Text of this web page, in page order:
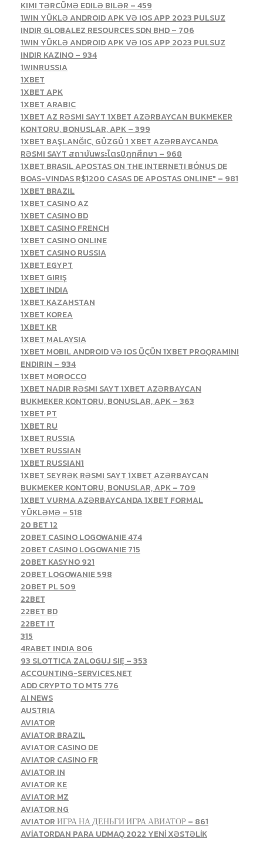
KIMI TƏRCÜMƏ EDILƏ BILƏR – 459
1WIN YÜKLƏ ANDROID APK VƏ IOS APP 2023 PULSUZ
INDIR GLOBALEZ RESOURCES SDN BHD – 706
1WIN YÜKLƏ ANDROID APK VƏ IOS APP 2023 PULSUZ
INDIR KAZINO – 934
1WINRUSSIA
1XBET
1XBET APK
1XBET ARABIC
1XBET AZ RƏSMI SAYT 1XBET AZƏRBAYCAN BUKMEKER
KONTORU, BONUSLAR, APK – 399
1XBET BAŞLANĞIC, GÜZGÜ 1 XBET AZƏRBAYCANDA
RƏSMI SAYT สถาบันพระไตรปิฎกศึกษา – 968
1XBET BRASIL APOSTAS ON THE INTERNET! BÓNUS DE
BOAS-VINDAS R$1200 CASAS DE APOSTAS ONLINE" – 981
1XBET BRAZIL
1XBET CASINO AZ
1XBET CASINO BD
1XBET CASINO FRENCH
1XBET CASINO ONLINE
1XBET CASINO RUSSIA
1XBET EGYPT
1XBET GIRIŞ
1XBET INDIA
1XBET KAZAHSTAN
1XBET KOREA
1XBET KR
1XBET MALAYSIA
1XBET MOBIL ANDROID VƏ IOS ÜÇÜN 1XBET PROQRAMINI
ENDIRIN – 934
1XBET MOROCCO
1XBET NADIR RƏSMI SAYT 1XBET AZƏRBAYCAN
BUKMEKER KONTORU, BONUSLAR, APK – 363
1XBET PT
1XBET RU
1XBET RUSSIA
1XBET RUSSIAN
1XBET RUSSIAN1
1XBET SEYRƏK RƏSMI SAYT 1XBET AZƏRBAYCAN
BUKMEKER KONTORU, BONUSLAR, APK – 709
1XBET VURMA AZƏRBAYCANDA 1XBET FORMAL
YÜKLƏMƏ – 518
20 BET 12
20BET CASINO LOGOWANIE 474
20BET CASINO LOGOWANIE 715
20BET KASYNO 921
20BET LOGOWANIE 598
20BET PL 509
22BET
22BET BD
22BET IT
315
4RABET INDIA 806
93 SLOTTICA ZALOGUJ SIĘ – 353
ACCOUNTING-SERVICES.NET
ADD CRYPTO TO MT5 776
AI NEWS
AUSTRIA
AVIATOR
AVIATOR BRAZIL
AVIATOR CASINO DE
AVIATOR CASINO FR
AVIATOR IN
AVIATOR KE
AVIATOR MZ
AVIATOR NG
AVIATOR ИГРА НА ДЕНЬГИ ИГРА АВИАТОР – 861
AVİATORDAN PARA UDMAQ 2022 YENİ XƏSTƏLİK